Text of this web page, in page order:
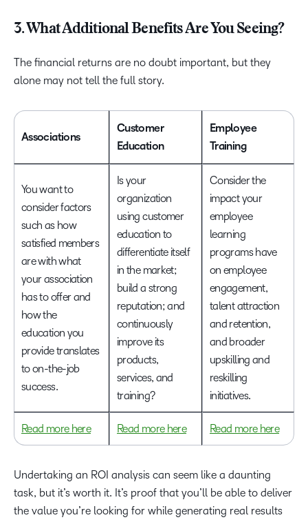
3. What Additional Benefits Are You Seeing?
The financial returns are no doubt important, but they
alone may not tell the full story.
Associations
Customer
Education
Employee
Training
You want to
consider factors
such as how
satisfied members
are with what
your association
has to offer and
how the
education you
provide translates
to on-the-job
success.
Is your
organization
using customer
education to
differentiate itself
in the market;
build a strong
reputation; and
continuously
improve its
products,
services, and
training?
Consider the
impact your
employee
learning
programs have
on employee
engagement,
talent attraction
and retention,
and broader
upskilling and
reskilling
initiatives.
Read more here Read more here Read more here
Undertaking an ROI analysis can seem like a daunting
task, but it’s worth it. It’s proof that you’ll be able to deliver
the value you’re looking for while generating real results